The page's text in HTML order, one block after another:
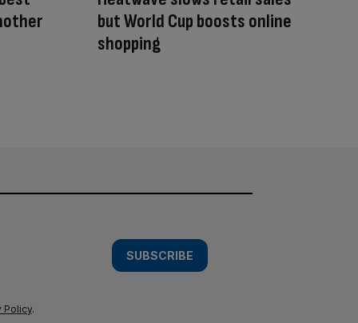
but World Cup boosts online
shopping
SUBSCRIBE
Policy.